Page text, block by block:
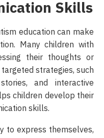
Skills
education can make
Many children with
their thoughts or
strategies, such
and interactive
children develop their
skills.
to express themselves,